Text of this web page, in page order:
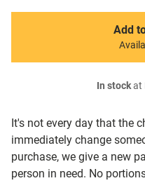
It's not every day that the
immediately change
purchase, we give a new
person in need. No
Add
In stockat